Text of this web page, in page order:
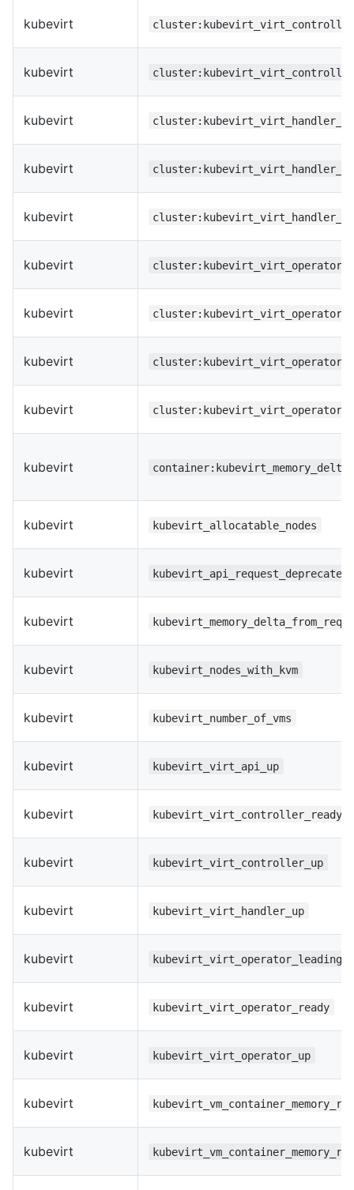
kubevirt
kubevirt
kubevirt
kubevirt
kubevirt
kubevirt
kubevirt
kubevirt
kubevirt
kubevirt
kubevirt kubevirt_allocatable_nodes
kubevirt
kubevirt
kubevirt kubevirt_nodes_with_kvm
kubevirt kubevirt_number_of_vms
kubevirt kubevirt_virt_api_up
kubevirt kubevirt_virt_controller_ready
kubevirt kubevirt_virt_controller_up
kubevirt kubevirt_virt_handler_up
kubevirt kubevirt_virt_operator_leading
kubevirt kubevirt_virt_operator_ready
kubevirt kubevirt_virt_operator_up
kubevirt
kubevirt